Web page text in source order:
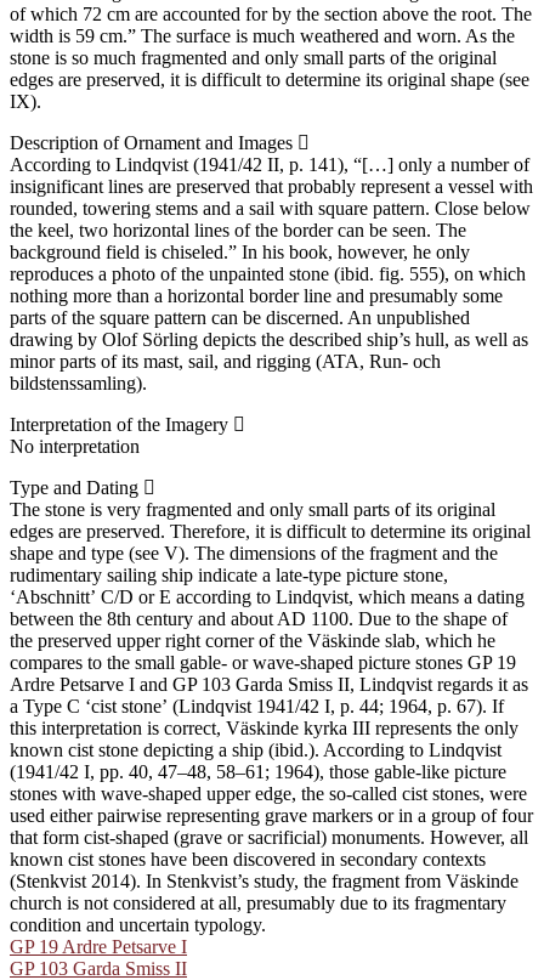
of which 72 cm are accounted for by the section above the root. The
width is 59 cm.” The surface is much weathered and worn. As the
stone is so much fragmented and only small parts of the original
edges are preserved, it is difficult to determine its original shape (see
IX).
Description of Ornament and Images
According to Lindqvist (1941/42 II, p. 141), “[…] only a number of
insignificant lines are preserved that probably represent a vessel with
rounded, towering stems and a sail with square pattern. Close below
the keel, two horizontal lines of the border can be seen. The
background field is chiseled.” In his book, however, he only
reproduces a photo of the unpainted stone (ibid. fig. 555), on which
nothing more than a horizontal border line and presumably some
parts of the square pattern can be discerned. An unpublished
drawing by Olof Sörling depicts the described ship’s hull, as well as
minor parts of its mast, sail, and rigging (ATA, Run- och
bildstenssamling).
Interpretation of the Imagery
No interpretation
Type and Dating
The stone is very fragmented and only small parts of its original
edges are preserved. Therefore, it is difficult to determine its original
shape and type (see V). The dimensions of the fragment and the
rudimentary sailing ship indicate a late-type picture stone,
ʻAbschnittʼ C/D or E according to Lindqvist, which means a dating
between the 8th century and about AD 1100. Due to the shape of
the preserved upper right corner of the Väskinde slab, which he
compares to the small gable- or wave-shaped picture stones GP 19
Ardre Petsarve I and GP 103 Garda Smiss II, Lindqvist regards it as
a Type C ʻcist stoneʼ (Lindqvist 1941/42 I, p. 44; 1964, p. 67). If
this interpretation is correct, Väskinde kyrka III represents the only
known cist stone depicting a ship (ibid.). According to Lindqvist
(1941/42 I, pp. 40, 47–48, 58–61; 1964), those gable-like picture
stones with wave-shaped upper edge, the so-called cist stones, were
used either pairwise representing grave markers or in a group of four
that form cist-shaped (grave or sacrificial) monuments. However, all
known cist stones have been discovered in secondary contexts
(Stenkvist 2014). In Stenkvist’s study, the fragment from Väskinde
church is not considered at all, presumably due to its fragmentary
condition and uncertain typology.
GP 19 Ardre Petsarve I
GP 103 Garda Smiss II